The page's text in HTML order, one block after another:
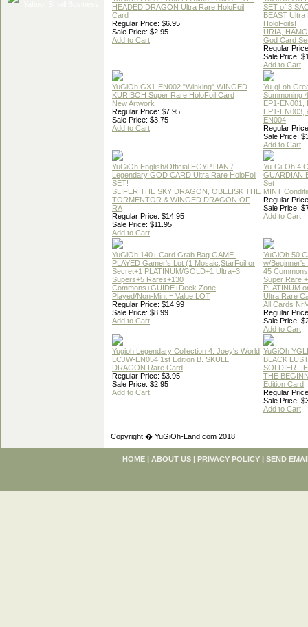
HEADED DRAGON Ultra Rare HoloFoil
Card
Regular Price: $6.95
Sale Price: $2.95
Add to Cart
SET of 3
BEAST Ultra
HoloFoils!
URIA,
God Card
Regular
Sale Price:
Add to Cart
YuGiOh GX1-EN002 "Winking" WINGED
KURIBOH Super Rare HoloFoil Card
New Artwork
Regular Price: $7.95
Sale Price: $3.75
Add to Cart
Yu-gi-oh
Summoning
EP1-EN001,
EP1-EN003,
EN004
Regular
Sale Price:
Add to Cart
YuGiOh English/Official EGYPTIAN /
Legendary GOD CARD Ultra Rare HoloFoil
SET!
SLIFER THE SKY DRAGON, OBELISK THE
TORMENTOR & WINGED DRAGON OF
RA
Regular Price: $14.95
Sale Price: $11.95
Add to Cart
Yu-Gi-Oh 4
GUARDIAN
Set
MINT
Regular
Sale Price:
Add to Cart
YuGiOh 140+ Card Grab Bag GAME-
PLAYED Gamer's Lot (1 Mosaic,StarFoil or
Secret+1 PLATINUM/GOLD+1 Ultra+3
Supers+5 Rares+130
Commons+GUIDE+Deck Zone
Played/Non-Mint = Value LOT
Regular Price: $14.99
Sale Price: $8.99
Add to Cart
YuGiOh 50
w/Beginner's
45
Super Rare
PLATINUM
Ultra Rare
All Cards
Regular
Sale Price:
Add to Cart
Yugioh Legendary Collection 4: Joey's World
LCJW-EN054 1st Edition B. SKULL
DRAGON Rare Card
Regular Price: $3.95
Sale Price: $2.95
Add to Cart
YuGiOh
BLACK
SOLDIER -
THE
Edition Card
Regular
Sale Price:
Add to Cart
Copyright � YuGiOh-Land.com 2018
HOME | ABOUT US | PRIVACY POLICY | SEND